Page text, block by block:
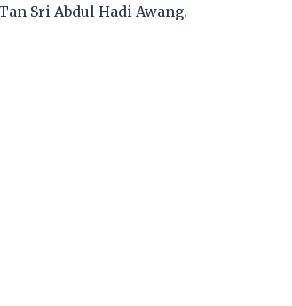
Sri Abdul Hadi Awang.